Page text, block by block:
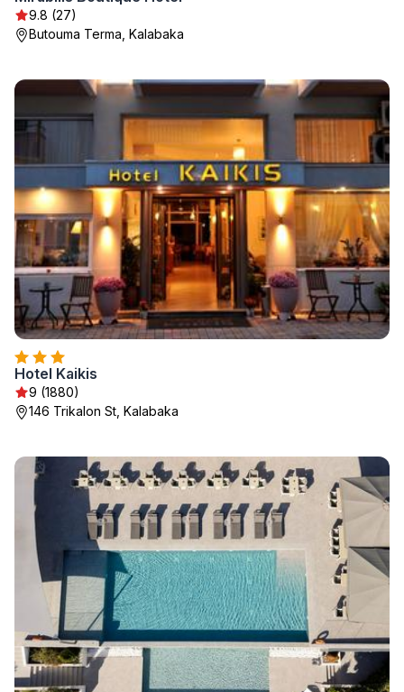
9.8 (27)
Butouma Terma, Kalabaka
Hotel Kaikis
9 (1880)
146 Trikalon St, Kalabaka